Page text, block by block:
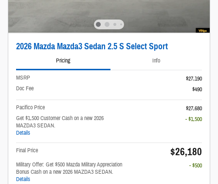
2026 Mazda Mazda3 Sedan 2.5 S Select Sport
Pricing Info
MSRP
$27,190
Doc Fee
$490
Pacifico Price
$27,680
Get $1,500 Customer Cash on a new 2026
MAZDA3 SEDAN.
Details
- $1,500
Final Price $26,180
Military Offer: Get $500 Mazda Military Appreciation
Bonus Cash on a new 2026 MAZDA3 SEDAN.
Details
- $500